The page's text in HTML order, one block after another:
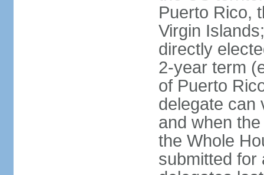
Puerto Rico,
Virgin
directly
2-year term
of Puerto
delegate can
and when
the Whole
submitted for